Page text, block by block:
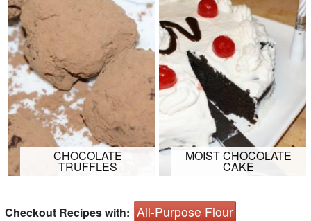
CHOCOLATE
TRUFFLES
MOIST CHOCOLATE
CAKE
Checkout Recipes with: All-Purpose Flour